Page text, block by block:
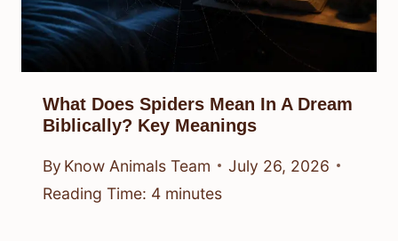
What Does Spiders Mean In A Dream
Biblically? Key Meanings
By Know Animals Team
July 26, 2026
Reading Time: 4 minutes